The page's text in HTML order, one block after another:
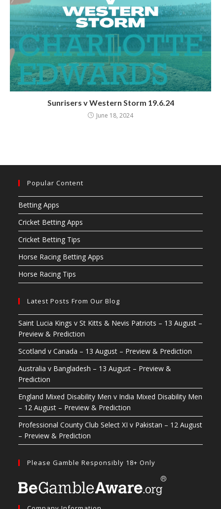
Sunrisers v Western Storm 19.6.24
June 18, 2024
Popular Content
Betting Apps
Cricket Betting Apps
Cricket Betting Tips
Horse Racing Betting Apps
Horse Racing Tips
Latest Posts From Our Blog
Saint Lucia Kings v St Kitts & Nevis Patriots – 13 August –
Preview & Prediction
Scotland v Canada – 13 August – Preview & Prediction
Australia v Bangladesh – 13 August – Preview &
Prediction
England Mixed Disability Men v India Mixed Disability Men
– 12 August – Preview & Prediction
Professional County Club Select XI v Pakistan – 12 August
– Preview & Prediction
Please Gamble Responsibly 18+ Only